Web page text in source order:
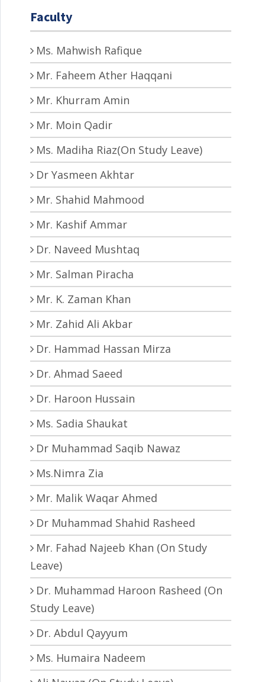
Faculty
Ms. Mahwish Rafique
Mr. Faheem Ather Haqqani
Mr. Khurram Amin
Mr. Moin Qadir
Ms. Madiha Riaz(On Study Leave)
Dr Yasmeen Akhtar
Mr. Shahid Mahmood
Mr. Kashif Ammar
Dr. Naveed Mushtaq
Mr. Salman Piracha
Mr. K. Zaman Khan
Mr. Zahid Ali Akbar
Dr. Hammad Hassan Mirza
Dr. Ahmad Saeed
Dr. Haroon Hussain
Ms. Sadia Shaukat
Dr Muhammad Saqib Nawaz
Ms.Nimra Zia
Mr. Malik Waqar Ahmed
Dr Muhammad Shahid Rasheed
Mr. Fahad Najeeb Khan (On Study
Leave)
Dr. Muhammad Haroon Rasheed (On
Study Leave)
Dr. Abdul Qayyum
Ms. Humaira Nadeem